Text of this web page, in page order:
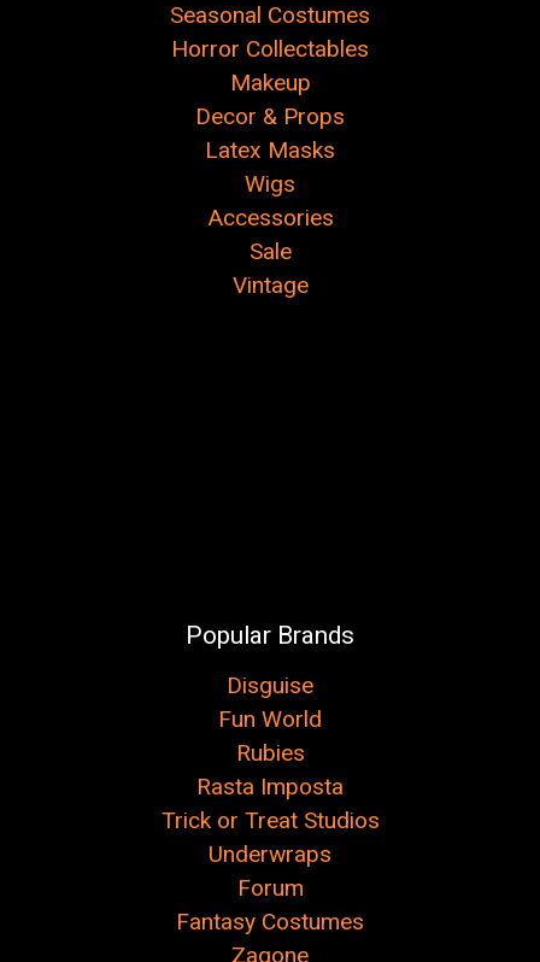
Seasonal Costumes
Horror Collectables
Makeup
Decor & Props
Latex Masks
Wigs
Accessories
Sale
Vintage
Popular Brands
Disguise
Fun World
Rubies
Rasta Imposta
Trick or Treat Studios
Underwraps
Forum
Fantasy Costumes
Zagone